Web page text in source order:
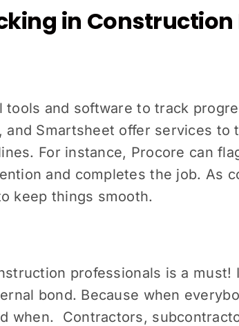
in Construction
tools and software to track
and Smartsheet offer services
For instance, Procore can
and completes the job. As
keep things smooth.
professionals is a
bond. Because when
when. Contractors,